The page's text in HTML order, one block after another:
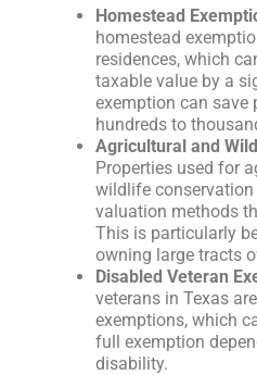
Homestead
homestead
residences, which
taxable value by a
exemption can save
hundreds to
Agricultural and
Properties used for
wildlife
valuation methods
This is particularly
owning large tracts
Disabled Veteran
veterans in Texas
exemptions, which
full exemption
disability.